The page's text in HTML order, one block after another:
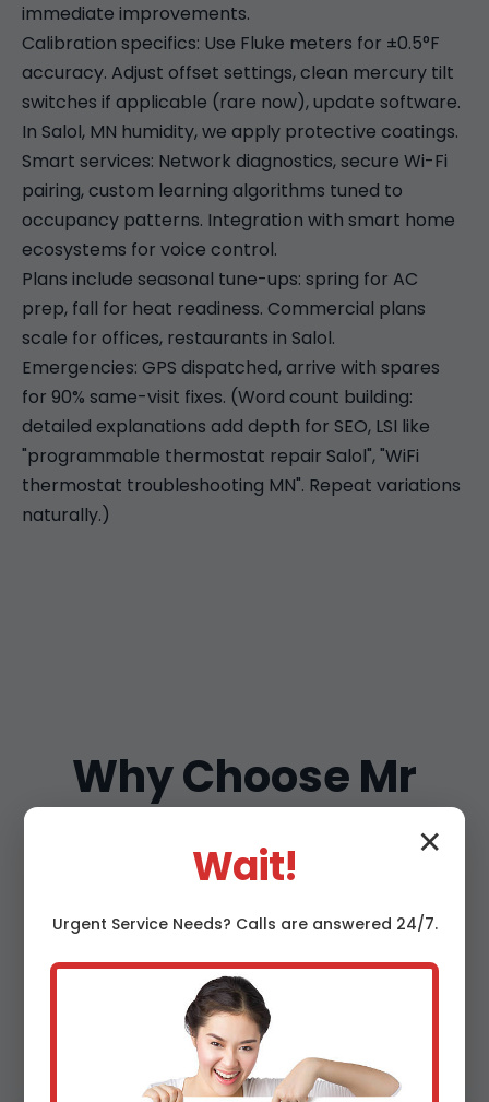
immediate improvements.
Calibration specifics: Use Fluke meters for ±0.5°F
accuracy. Adjust offset settings, clean mercury tilt
switches if applicable (rare now), update software.
In Salol, MN humidity, we apply protective coatings.
Smart services: Network diagnostics, secure Wi-Fi
pairing, custom learning algorithms tuned to
occupancy patterns. Integration with smart home
ecosystems for voice control.
Plans include seasonal tune-ups: spring for AC
prep, fall for heat readiness. Commercial plans
scale for offices, restaurants in Salol.
Emergencies: GPS dispatched, arrive with spares
for 90% same-visit fixes. (Word count building:
detailed explanations add depth for SEO, LSI like
"programmable thermostat repair Salol", "WiFi
thermostat troubleshooting MN". Repeat variations
naturally.)
Why Choose Mr
Thermostat
Maintenance in
Salol, MN?
✕
Wait!
Urgent ServiceNeeds? Calls are answered 24/7.